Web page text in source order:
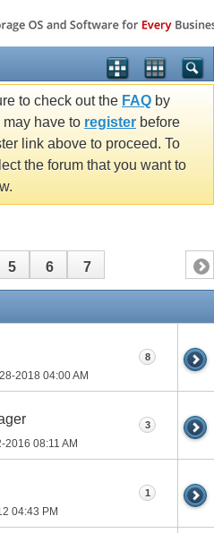
to check out the FAQ by
have to register before
link above to proceed. To
the forum that you want to
5 6 7
2018 04:00 AM
8
2016 08:11 AM
3
04:43 PM
1